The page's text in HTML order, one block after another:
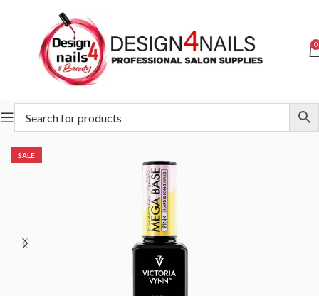
0
Home Victoria Vynn Victoria Vynn Mega Flexible System
SALE